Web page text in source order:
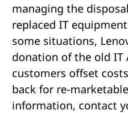
managing the
replaced IT
some situations,
donation of the old IT
customers offset
back for re-
information, contact